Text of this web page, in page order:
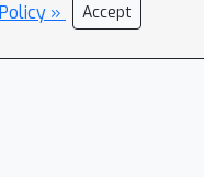
» Accept